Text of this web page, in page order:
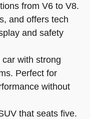
from V6 to V8.
and offers tech
and safety
car with strong
Perfect for
without
that seats five.